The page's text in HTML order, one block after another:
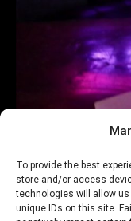
To provide the best
store and/or access
technologies will allow
unique IDs on this site.
Connected